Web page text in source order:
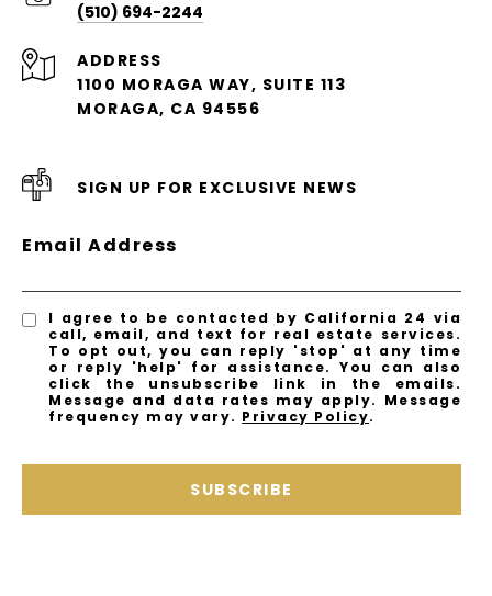
(510) 694-2244
ADDRESS
1100 MORAGA WAY, SUITE 113
MORAGA, CA 94556
SIGN UP FOR EXCLUSIVE NEWS
Email Address
I agree to be contacted by California 24 via
call, email, and text for real estate services.
To opt out, you can reply 'stop' at any time
or reply 'help' for assistance. You can also
click the unsubscribe link in the emails.
Message and data rates may apply. Message
frequency may vary. Privacy Policy.
SUBSCRIBE